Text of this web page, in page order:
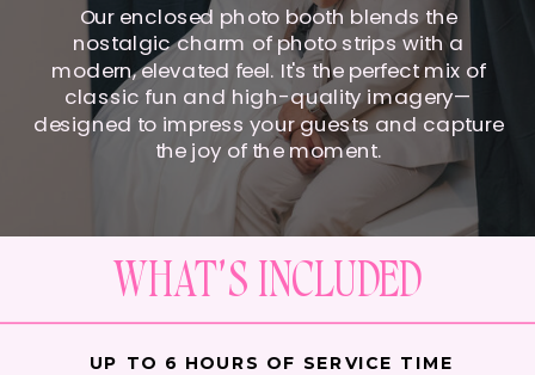
Our enclosed photo booth blends the
nostalgic charm of photo strips with a
modern, elevated feel. It's the perfect mix of
classic fun and high-quality imagery—
designed to impress your guests and capture
the joy of the moment.
WHAT'S INCLUDED
UP TO 6 HOURS OF SERVICE TIME